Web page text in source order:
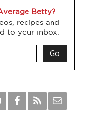
Betty?
recipes and
to your inbox.